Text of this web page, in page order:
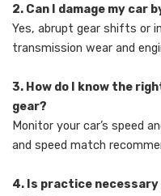
2. Can I damage my car
Yes, abrupt gear shifts or
transmission wear and
3. How do I know the
gear?
Monitor your car’s speed
and speed match
4. Is practice